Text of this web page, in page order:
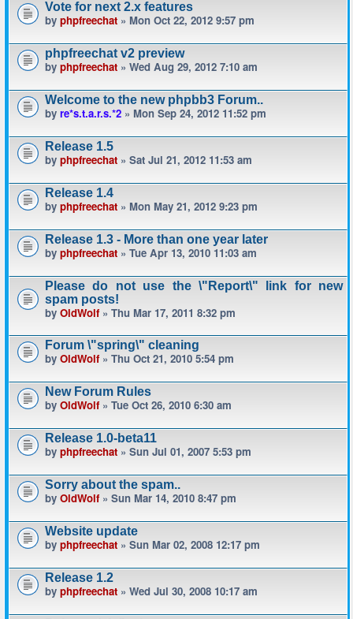
Vote for next 2.x features
by phpfreechat » Mon Oct 22, 2012 9:57 pm
phpfreechat v2 preview
by phpfreechat » Wed Aug 29, 2012 7:10 am
Welcome to the new phpbb3 Forum..
by re*s.t.a.r.s.*2 » Mon Sep 24, 2012 11:52 pm
Release 1.5
by phpfreechat » Sat Jul 21, 2012 11:53 am
Release 1.4
by phpfreechat » Mon May 21, 2012 9:23 pm
Release 1.3 - More than one year later
by phpfreechat » Tue Apr 13, 2010 11:03 am
Please do not use the \"Report\" link for new
spam posts!
by OldWolf» Thu Mar 17, 2011 8:32 pm
Forum \"spring\" cleaning
by OldWolf» Thu Oct 21, 2010 5:54 pm
New Forum Rules
by OldWolf» Tue Oct 26, 2010 6:30 am
Release 1.0-beta11
by phpfreechat » Sun Jul 01, 2007 5:53 pm
Sorry about the spam..
by OldWolf» Sun Mar 14, 2010 8:47 pm
Website update
by phpfreechat » Sun Mar 02, 2008 12:17 pm
Release 1.2
by phpfreechat » Wed Jul 30, 2008 10:17 am